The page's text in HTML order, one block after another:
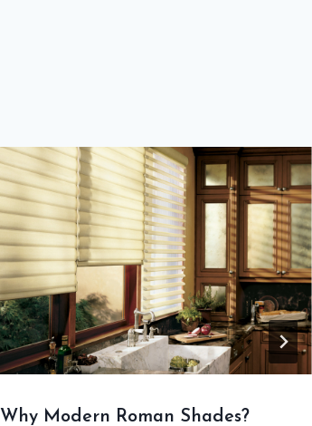
Why Modern Roman Shades?